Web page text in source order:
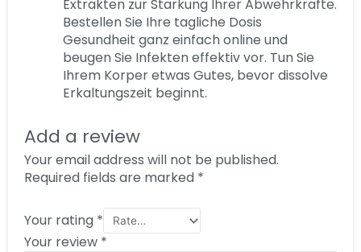
Extrakten zur Starkung Ihrer Abwehrkrafte.
Bestellen Sie Ihre tagliche Dosis
Gesundheit ganz einfach online und
beugen Sie Infekten effektiv vor. Tun Sie
Ihrem Korper etwas Gutes, bevor dissolve
Erkaltungszeit beginnt.
Add a review
Your email address will not be published.
Required fields are marked *
Your rating *
Your review *